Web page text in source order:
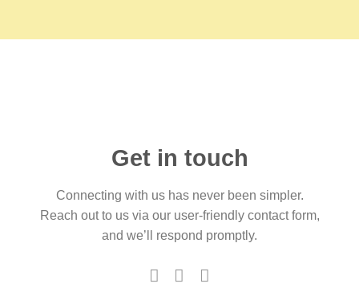
Get in touch
Connecting with us has never been simpler.
Reach out to us via our user-friendly contact form,
and we’ll respond promptly.